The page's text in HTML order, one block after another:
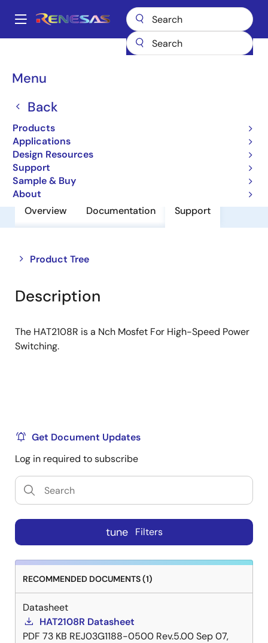
main
Main
Menu
Back
Products
Applications
Design Resources
Support
Sample & Buy
About
Breadcrumb
Power MOSFETs HAT2108R
HAT2108R
Nch Mosfet For High-Speed Power
Switching
Overview Documentation Support
Product Tree
Close
tree
menu
Open
tree
menu
Description
The HAT2108R is a Nch Mosfet For High-Speed Power
Switching.
Get Document Updates
Log in required to subscribe
tune Filters
RECOMMENDED DOCUMENTS (1)
Datasheet
HAT2108R Datasheet
PDF 73 KB REJ03G1188-0500 Rev.5.00Sep 07,